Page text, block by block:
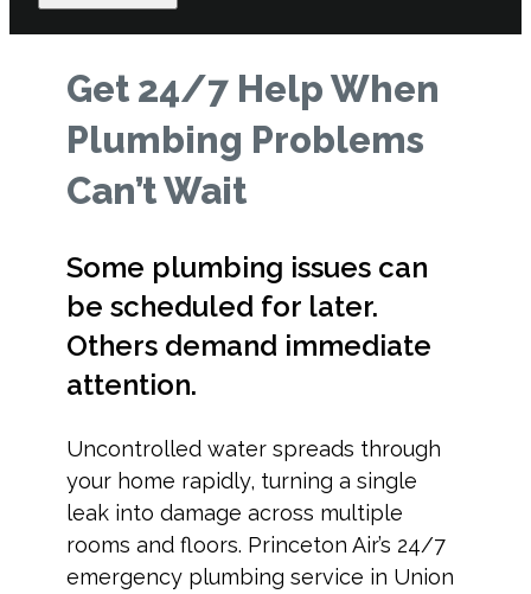
Get 24/7 Help When
Plumbing Problems
Can’t Wait
Some plumbing issues can
be scheduled for later.
Others demand immediate
attention.
Uncontrolled water spreads through
your home rapidly, turning a single
leak into damage across multiple
rooms and floors. Princeton Air’s 24/7
emergency plumbing service in Union